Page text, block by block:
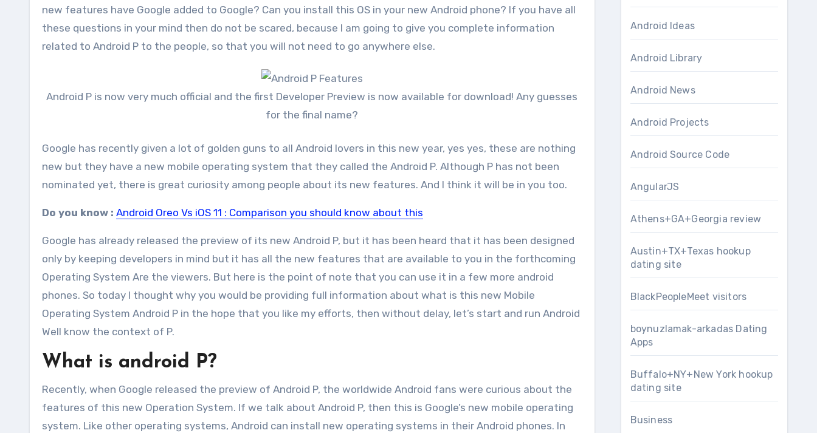
new features have Google added to Google? Can you install this OS in your new Android phone? If you have all
these questions in your mind then do not be scared, because I am going to give you complete information
related to Android P to the people, so that you will not need to go anywhere else.
Android P is now very much official and the first Developer Preview is now available for download! Any guesses
for the final name?
Google has recently given a lot of golden guns to all Android lovers in this new year, yes yes, these are nothing
new but they have a new mobile operating system that they called the Android P. Although P has not been
nominated yet, there is great curiosity among people about its new features. And I think it will be in you too.
Do you know : Android Oreo Vs iOS 11 : Comparison you should know about this
Google has already released the preview of its new Android P, but it has been heard that it has been designed
only by keeping developers in mind but it has all the new features that are available to you in the forthcoming
Operating System Are the viewers. But here is the point of note that you can use it in a few more android
phones. So today I thought why you would be providing full information about what is this new Mobile
Operating System Android P in the hope that you like my efforts, then without delay, let’s start and run Android
Well know the context of P.
What is android P?
Recently, when Google released the preview of Android P, the worldwide Android fans were curious about the
features of this new Operation System. If we talk about Android P, then this is Google’s new mobile operating
system. Like other operating systems, Android can install new operating systems in their Android phones. In
Android Ideas
Android Library
Android News
Android Projects
Android Source Code
AngularJS
Athens+GA+Georgia review
Austin+TX+Texas hookup
dating site
BlackPeopleMeet visitors
boynuzlamak-arkadas Dating
Apps
Buffalo+NY+New York hookup
dating site
Business